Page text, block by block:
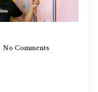
No Comments